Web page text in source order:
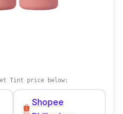
easy to apply and it
Tint price below:
Shopee